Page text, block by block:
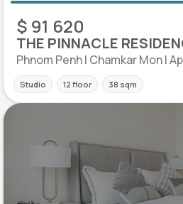
$ 91 620
THE PINNACLE
Phnom Penh | Chamkar Mon |
Studio 12 floor 38 sqm